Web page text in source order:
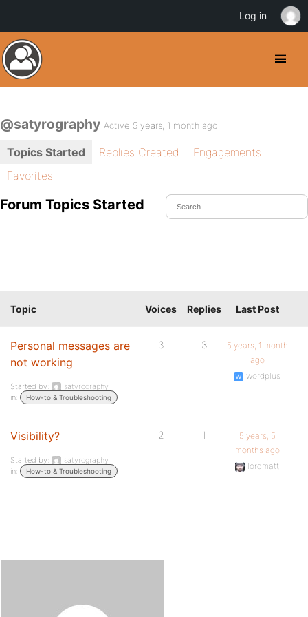
@satyrography Active 5 years, 1 month ago
Topics Started Replies Created
Engagements
Favorites
Forum Topics Started
Topic Voices Replies Last Post
Personal messages are
not working
Started by:
satyrography
in:
How-to & Troubleshooting
3 3
5 years, 1 month
ago
wordplus
Visibility?
Started by:
satyrography
in:
How-to & Troubleshooting
2 1
5 years, 5
months ago
lordmatt
Log in